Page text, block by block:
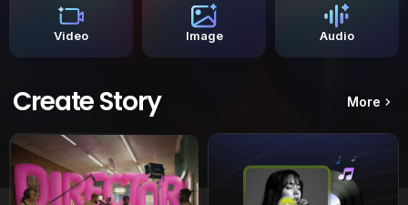
Video Image Audio
Create Story More